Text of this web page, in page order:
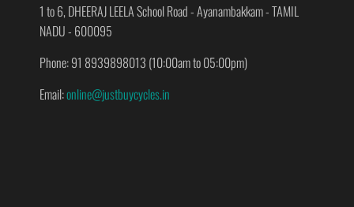
1 to 6, DHEERAJ LEELA School Road - Ayanambakkam - TAMIL
NADU - 600095
Phone: 91 8939898013 (10:00am to 05:00pm)
Email:online@justbuycycles.in